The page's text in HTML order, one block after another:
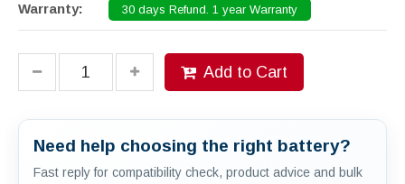
Warranty: 30 days Refund. 1 year Warranty
Add to Cart
Need help choosing the right battery?
Fast reply for compatibility check, product advice and bulk